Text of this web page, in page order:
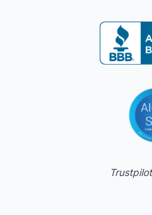
Trustpilot